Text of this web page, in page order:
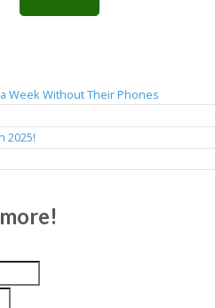
Week Without Their Phones
2025!